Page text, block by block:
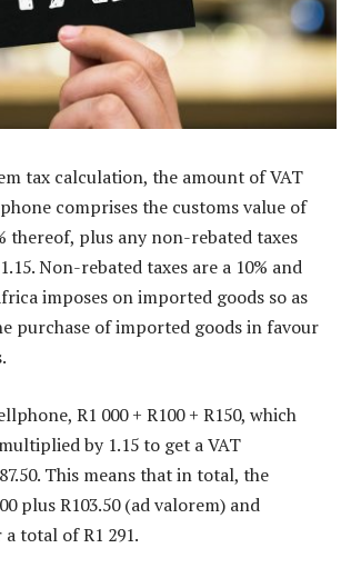
tax calculation, the amount of VAT
comprises the customs value of
thereof, plus any non-rebated taxes
Non-rebated taxes are a 10% and
imposes on imported goods so as
purchase of imported goods in favour
R1 000 + R100 + R150, which
by 1.15 to get a VAT
This means that in total, the
plus R103.50 (ad valorem) and
a total of R1 291.